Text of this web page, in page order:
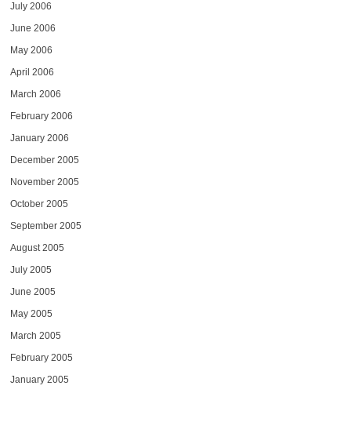
July 2006
June 2006
May 2006
April 2006
March 2006
February 2006
January 2006
December 2005
November 2005
October 2005
September 2005
August 2005
July 2005
June 2005
May 2005
March 2005
February 2005
January 2005